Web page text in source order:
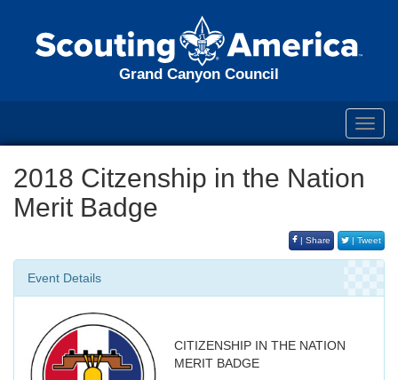
Grand Canyon Council
2018 Citzenship in the Nation
Merit Badge
| Share | Tweet
Event Details
CITIZENSHIP IN THE NATION
MERIT BADGE